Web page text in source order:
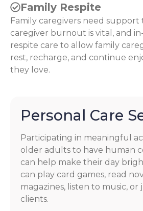
Family Respite
Family caregivers need support
caregiver burnout is vital, and
respite care to allow family
rest, recharge, and continue
they love.
Personal Care
Participating in meaningful
older adults to have human
can help make their day
can play card games, read
magazines, listen to music,
clients.